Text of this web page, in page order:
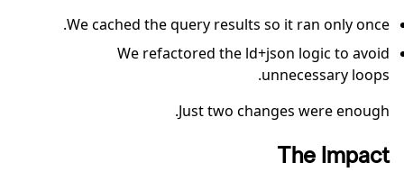
We cached the query results so it ran only once.
We refactored the ld+json logic to avoid
unnecessary loops.
Just two changes were enough.
The Impact